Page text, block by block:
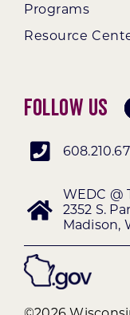
Programs
Resource
Follow Us
WEDC @
2352 S.
Madison,